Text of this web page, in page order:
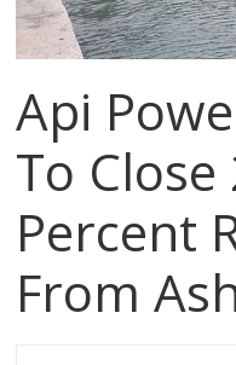
Api
To Close
Percent
From